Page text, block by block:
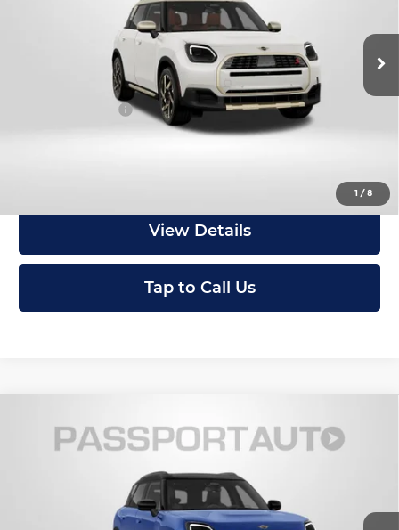
1 /8
WMZ23GA0XV7W16522 Stock:MW16522
Less
$46,970
Dealer Processing Charge (not required by law):
+$800
View Details
Tap to Call Us
2027MINI Iconic ALL4Cooper S
Countryman
MINI of Montgomery County
WMZ23GA05V7W13513 Stock:MW13513
$46,920
TOTAL SALES PRICE
Less